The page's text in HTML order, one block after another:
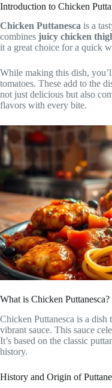
Introduction to Chicken
Chicken Puttanesca is a
combines juicy chicken
it a great choice for a quick
While making this dish,
tomatoes. These add to the
not just delicious but also
flavors with every bite.
What is Chicken Puttanesca?
Chicken Puttanesca is a
vibrant sauce. This sauce
It’s based on the classic
history.
History and Origin of